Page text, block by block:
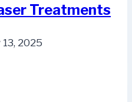
Treatments
13, 2025